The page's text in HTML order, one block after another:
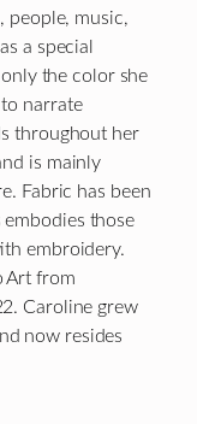
people, music,
a special
the color she
to narrate
throughout her
is mainly
Fabric has been
those
embroidery.
Art from
Caroline grew
now resides